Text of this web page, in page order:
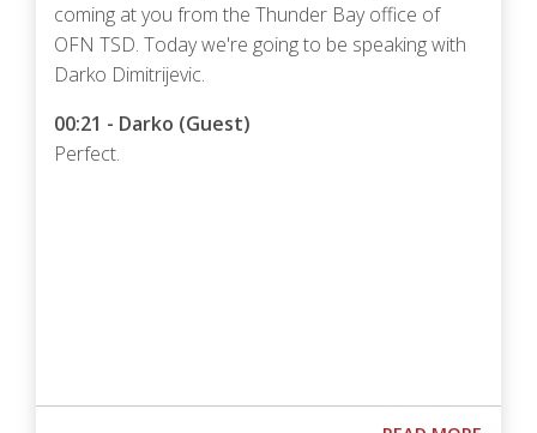
coming at you from the Thunder Bay office of
OFN TSD. Today we're going to be speaking with
Darko Dimitrijevic.
00:21 - Darko (Guest)
Perfect.